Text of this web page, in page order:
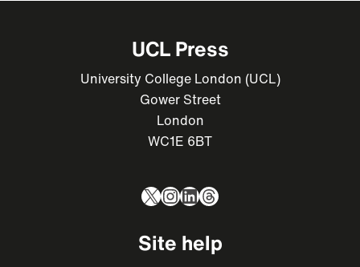
UCL Press
University College London (UCL)
Gower Street
London
WC1E 6BT
X Instagram
LinkedIn
Threads
Site help